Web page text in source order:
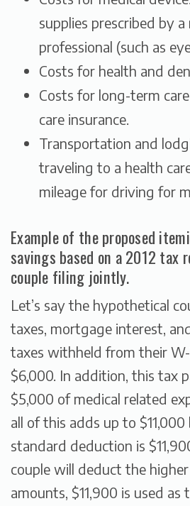
supplies prescribed by a
professional (such as
Costs for health and
Costs for long-term
care insurance.
Transportation and
traveling to a health
mileage for driving for
Example of the proposed
savings based on a 2012 tax
couple filing jointly.
Let’s say the hypothetical
taxes, mortgage interest,
taxes withheld from their
$6,000. In addition, this tax
$5,000 of medical related
all of this adds up to
standard deduction is
couple will deduct the
amounts, $11,900 is used as